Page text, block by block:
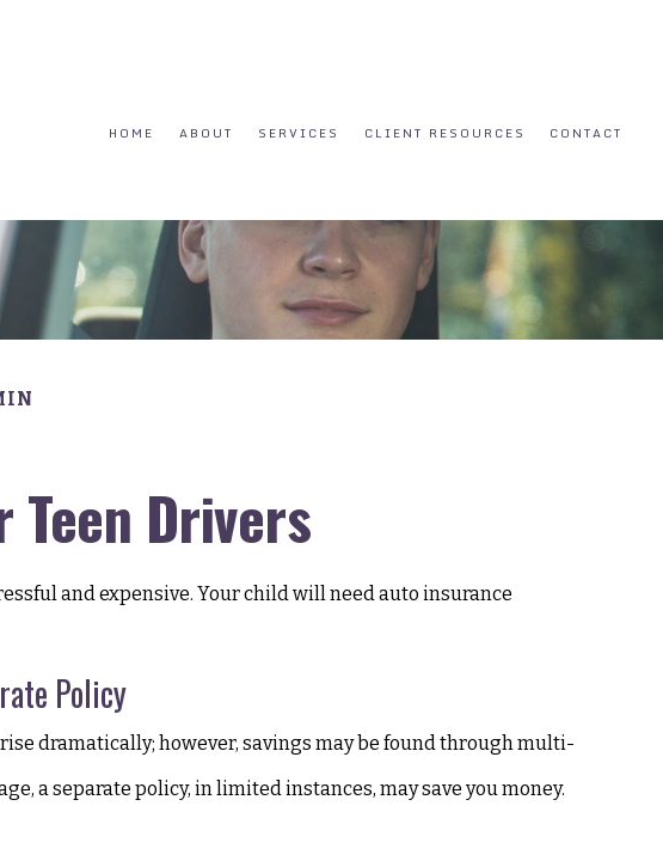
HOME ABOUT SERVICES CLIENT RESOURCES CONTACT
Drivers
and expensive. Your child will need auto insurance
Policy
dramatically; however, savings may be found through multi-
a separate policy, in limited instances, may save you money.